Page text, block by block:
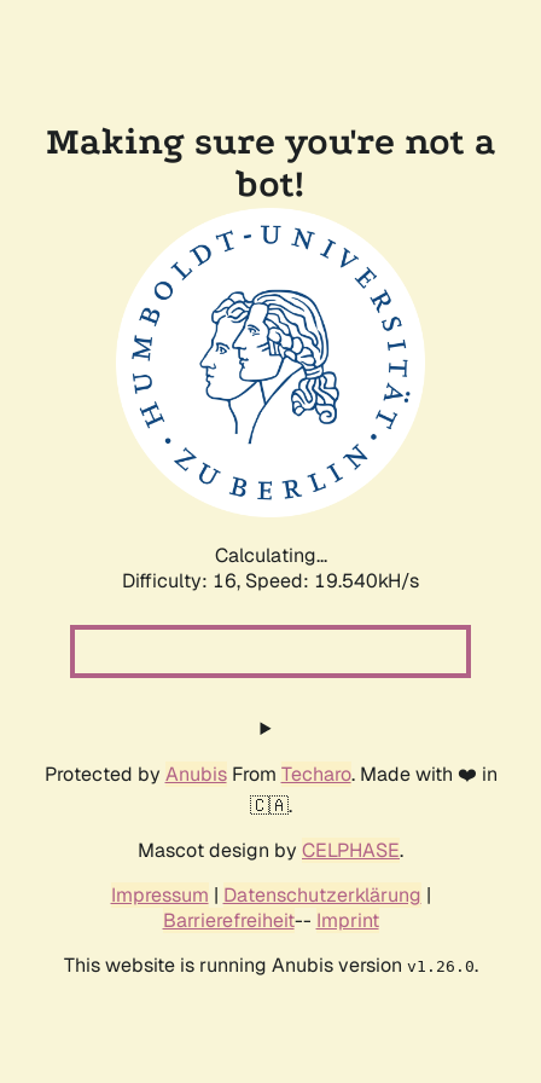
Making sure you're not a
bot!
Calculating...
Difficulty: 16, Speed: 19.540kH/s
Protected by AnubisFrom Techaro. Made with ❤️ in
🇨🇦.
Mascot design by CELPHASE.
Impressum | Datenschutzerklärung |
Barrierefreiheit-- Imprint
This website is running Anubis version v1.26.0.